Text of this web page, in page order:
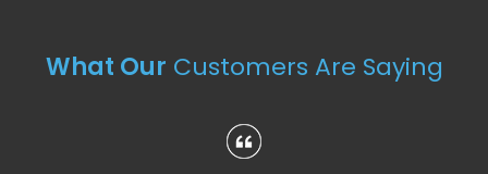
What Our Customers Are Saying